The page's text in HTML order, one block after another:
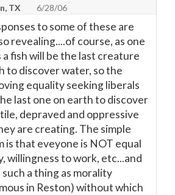
TX
6/28/06
to some of these are
revealing....of course, as one
a fish will be the last creature
to discover water, so the
equality seeking liberals
last one on earth to discover
depraved and oppressive
are creating. The simple
is that eveyone is NOT equal
willingness to work, etc...and
a thing as morality
in Reston) without which